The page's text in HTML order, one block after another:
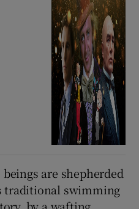
are shepherded
traditional swimming